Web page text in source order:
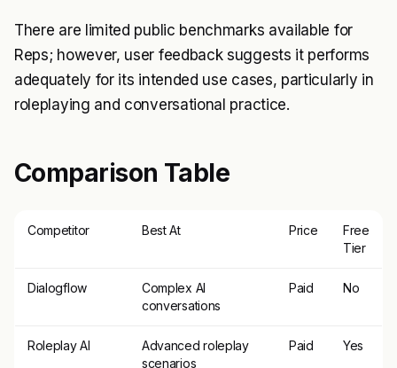
There are limited public benchmarks available for
Reps; however, user feedback suggests it performs
adequately for its intended use cases, particularly in
roleplaying and conversational practice.
Comparison Table
Competitor Best At Price
Free
Tier
Dialogflow
Complex AI
conversations
Paid No
Roleplay AI
Advanced roleplay
scenarios
Paid Yes